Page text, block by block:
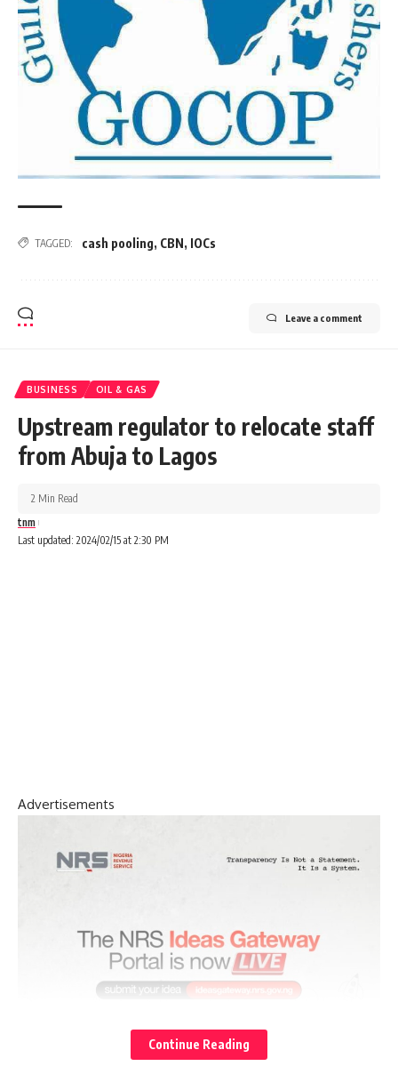
TAGGED: cash pooling, CBN, IOCs
Leave a comment
BUSINESS OIL & GAS
Upstream regulator to relocate staff
from Abuja to Lagos
Last updated: 2024/02/15 at 2:30 PM
tnm
2 Min Read
Advertisements
Continue Reading